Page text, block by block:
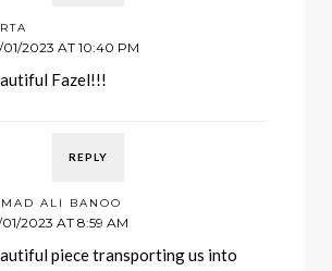
2023 AT 10:40 PM
Fazel!!!
REPLY
ALI BANOO
2023 AT 8:59 AM
piece transporting us into